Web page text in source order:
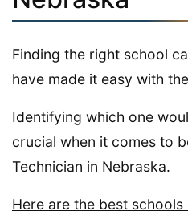
Finding the right school
have made it easy with
Identifying which one
crucial when it comes to
Technician in Nebraska.
Here are the best